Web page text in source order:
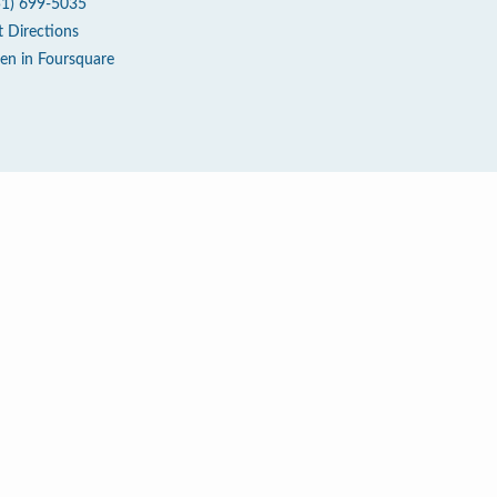
699-5035
Directions
in Foursquare